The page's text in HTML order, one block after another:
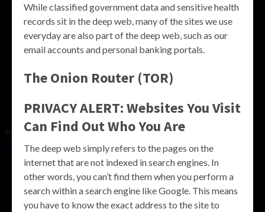
While classified government data and sensitive health
records sit in the deep web, many of the sites we use
everyday are also part of the deep web, such as our
email accounts and personal banking portals.
The Onion Router (TOR)
PRIVACY ALERT: Websites You Visit
Can Find Out Who You Are
The deep web simply refers to the pages on the
internet that are not indexed in search engines. In
other words, you can’t find them when you perform a
search within a search engine like Google. This means
you have to know the exact address to the site to